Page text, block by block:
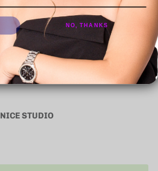
TO CART
STUDIO
NO, THANKS